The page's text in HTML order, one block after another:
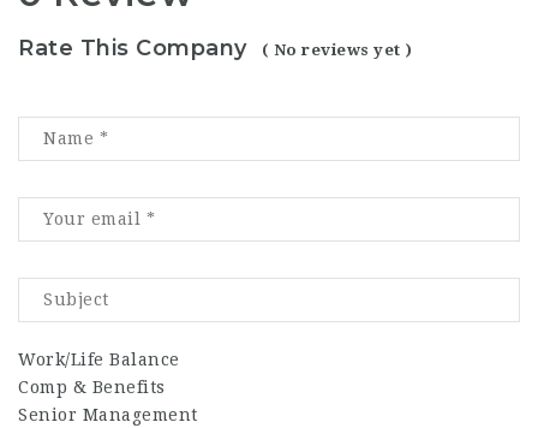
Rate This Company ( No reviews yet )
Work/Life Balance
Comp & Benefits
Senior Management